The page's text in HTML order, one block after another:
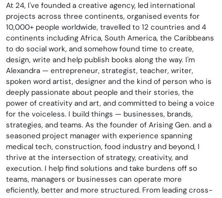
At 24, I've founded a creative agency, led international
projects across three continents, organised events for
10,000+ people worldwide, travelled to 12 countries and 4
continents including Africa, South America, the Caribbeans
to do social work, and somehow found time to create,
design, write and help publish books along the way. I'm
Alexandra — entrepreneur, strategist, teacher, writer,
spoken word artist, designer and the kind of person who is
deeply passionate about people and their stories, the
power of creativity and art, and committed to being a voice
for the voiceless. I build things — businesses, brands,
strategies, and teams. As the founder of Arising Gen. and a
seasoned project manager with experience spanning
medical tech, construction, food industry and beyond, I
thrive at the intersection of strategy, creativity, and
execution. I help find solutions and take burdens off so
teams, managers or businesses can operate more
eficiently, better and more structured. From leading cross-